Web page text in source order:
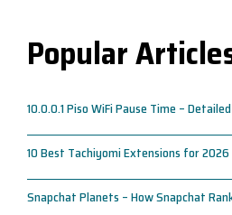
Popular
10.0.0.1 Piso WiFi Pause Time –
10 Best Tachiyomi Extensions for 2026
Snapchat Planets – How Snapchat